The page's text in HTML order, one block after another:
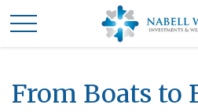
From Boats to